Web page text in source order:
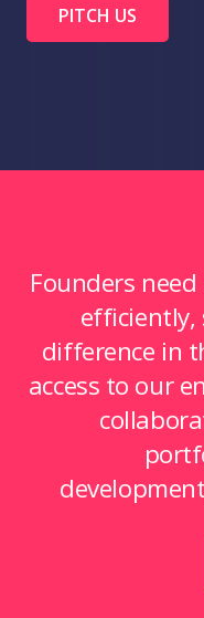
PITCH US
Founders
efficiently,
difference in
access to our